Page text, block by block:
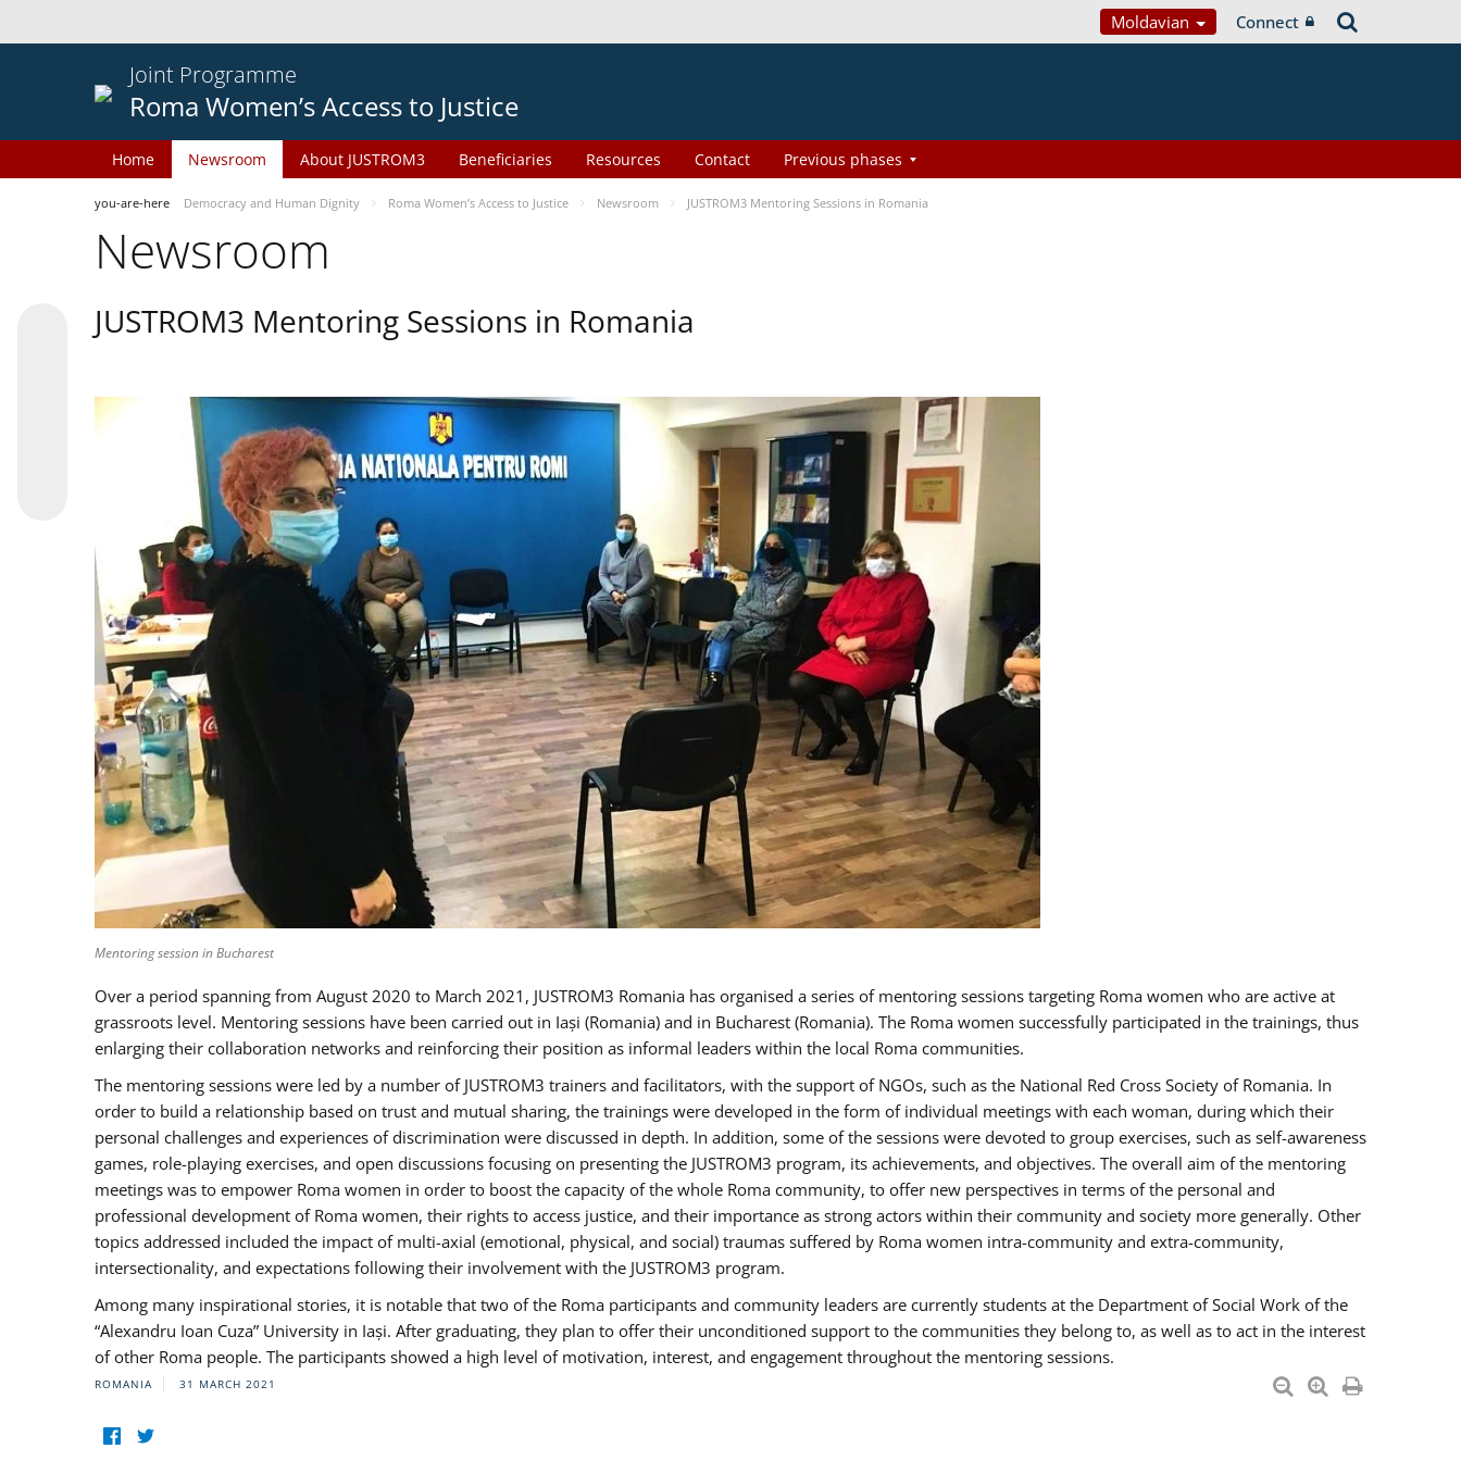
Moldavian Connect
Joint Programme
Roma Women’s Access to Justice
Home Newsroom About JUSTROM3 Beneficiaries Resources Contact Previous phases
you-are-here Democracy and Human Dignity Roma Women’s Access to Justice Newsroom JUSTROM3 Mentoring Sessions in Romania
Newsroom
JUSTROM3 Mentoring Sessions in Romania
Mentoring session in Bucharest
Over a period spanning from August 2020 to March 2021, JUSTROM3 Romania has organised a series of mentoring sessions targeting Roma women who are active at
grassroots level. Mentoring sessions have been carried out in Iași (Romania) and in Bucharest (Romania). The Roma women successfully participated in the trainings, thus
enlarging their collaboration networks and reinforcing their position as informal leaders within the local Roma communities.
The mentoring sessions were led by a number of JUSTROM3 trainers and facilitators, with the support of NGOs, such as the National Red Cross Society of Romania. In
order to build a relationship based on trust and mutual sharing, the trainings were developed in the form of individual meetings with each woman, during which their
personal challenges and experiences of discrimination were discussed in depth. In addition, some of the sessions were devoted to group exercises, such as self-awareness
games, role-playing exercises, and open discussions focusing on presenting the JUSTROM3 program, its achievements, and objectives. The overall aim of the mentoring
meetings was to empower Roma women in order to boost the capacity of the whole Roma community, to offer new perspectives in terms of the personal and
professional development of Roma women, their rights to access justice, and their importance as strong actors within their community and society more generally. Other
topics addressed included the impact of multi-axial (emotional, physical, and social) traumas suffered by Roma women intra-community and extra-community,
intersectionality, and expectations following their involvement with the JUSTROM3 program.
Among many inspirational stories, it is notable that two of the Roma participants and community leaders are currently students at the Department of Social Work of the
“Alexandru Ioan Cuza” University in Iași. After graduating, they plan to offer their unconditioned support to the communities they belong to, as well as to act in the interest
of other Roma people. The participants showed a high level of motivation, interest, and engagement throughout the mentoring sessions.
ROMANIA 31 MARCH 2021